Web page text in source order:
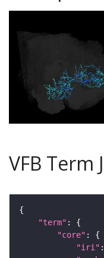
VFB Term
"term"
"core"
"iri" :